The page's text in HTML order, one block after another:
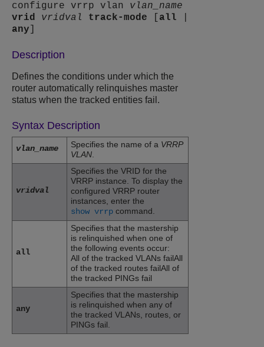
configure vrrp vlan vlan_name
vrid
vridval track-mode all
any
Description
Defines the conditions under which the
router automatically relinquishes master
status when the tracked entities fail.
Syntax Description
vlan_name Specifies the name of a VRRP
VLAN.
vridval
Specifies the VRID for the
VRRP instance. To display the
configured VRRP router
instances, enter the
show vrrp command.
all
Specifies that the mastership
is relinquished when one of
the following events occur:
All of the tracked VLANs failAll
of the tracked routes failAll of
the tracked PINGs fail
any
Specifies that the mastership
is relinquished when any of
the tracked VLANs, routes, or
PINGs fail.